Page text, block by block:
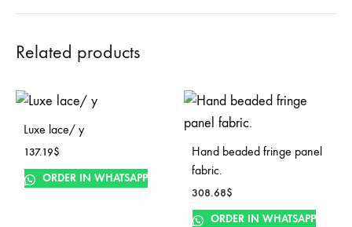
Related products
Luxe lace/ y
137.19$
ORDER IN WHATSAPP
Hand beaded fringe panel
fabric.
308.68$
ORDER IN WHATSAPP